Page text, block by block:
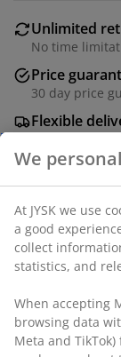
Unlimited
No time
Price
30 day price
Flexible
SKU: 1768651
We
At JYSK we use
a good
collect
statistics, and
When accepting
browsing data
Meta and